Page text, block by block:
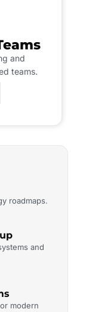
and
teams.
roadmaps.
and
modern